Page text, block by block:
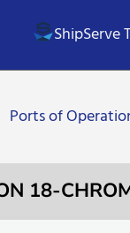
ShipServe
Ports of
18-